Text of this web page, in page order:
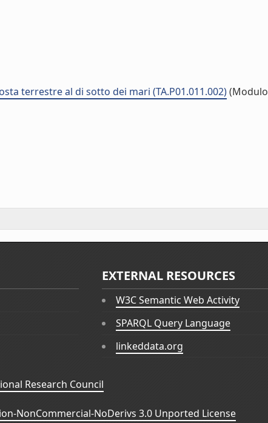
terrestre al di sotto dei mari (TA.P01.011.002)
EXTERNAL RESOURCES
W3C Semantic Web Activity
SPARQL Query Language
linkeddata.org
Research Council
NonCommercial-NoDerivs 3.0 Unported License